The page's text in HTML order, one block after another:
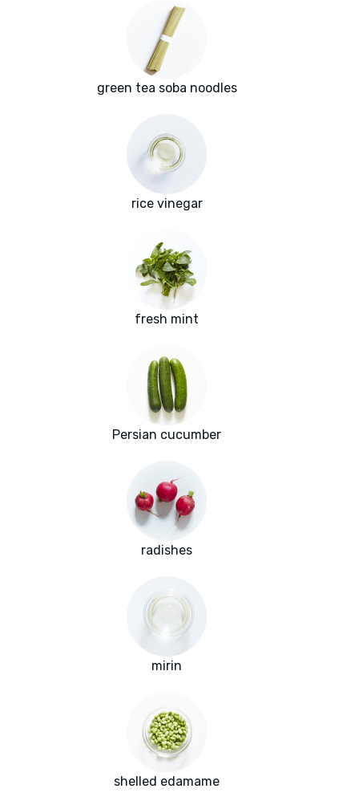
green tea soba noodles
rice vinegar
fresh mint
Persian cucumber
radishes
mirin
shelled edamame